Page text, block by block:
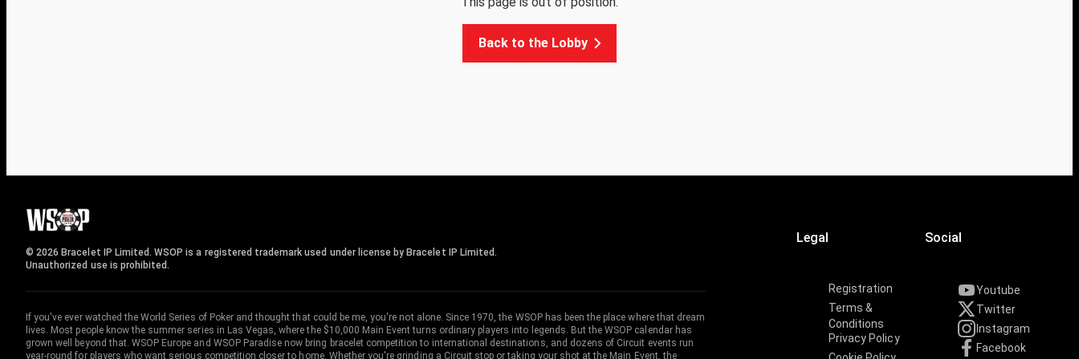
Back to the Lobby
Legal
Registration
Terms &
Conditions
Privacy Policy
Social
Youtube
Twitter
Instagram
Facebook
© 2026 Bracelet IP Limited. WSOP is a registered trademark used under license by Bracelet IP Limited.
Unauthorized use is prohibited.
If you've ever watched the World Series of Poker and thought that could be me, you're not alone. Since 1970, the WSOP has been the place where that dream
lives. Most people know the summer series in Las Vegas, where the $10,000 Main Event turns ordinary players into legends. But the WSOP calendar has
grown well beyond that. WSOP Europe and WSOP Paradise now bring bracelet competition to international destinations, and dozens of Circuit events run
year-round for players who want serious competition closer to home. Whether you're grinding a Circuit stop or taking your shot at the Main Event, the